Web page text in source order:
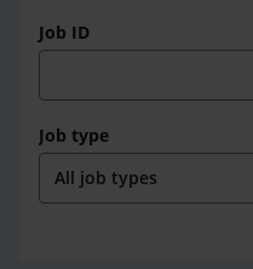
Job ID
Job type